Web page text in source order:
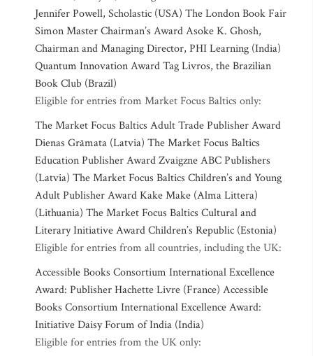
Jennifer Powell, Scholastic (USA) The London Book Fair
Simon Master Chairman’s Award Asoke K. Ghosh,
Chairman and Managing Director, PHI Learning (India)
Quantum Innovation Award Tag Livros, the Brazilian
Book Club (Brazil)
Eligible for entries from Market Focus Baltics only:
The Market Focus Baltics Adult Trade Publisher Award
Dienas Grāmata (Latvia) The Market Focus Baltics
Education Publisher Award Zvaigzne ABC Publishers
(Latvia) The Market Focus Baltics Children’s and Young
Adult Publisher Award Kake Make (Alma Littera)
(Lithuania) The Market Focus Baltics Cultural and
Literary Initiative Award Children’s Republic (Estonia)
Eligible for entries from all countries, including the UK:
Accessible Books Consortium International Excellence
Award: Publisher Hachette Livre (France) Accessible
Books Consortium International Excellence Award:
Initiative Daisy Forum of India (India)
Eligible for entries from the UK only: